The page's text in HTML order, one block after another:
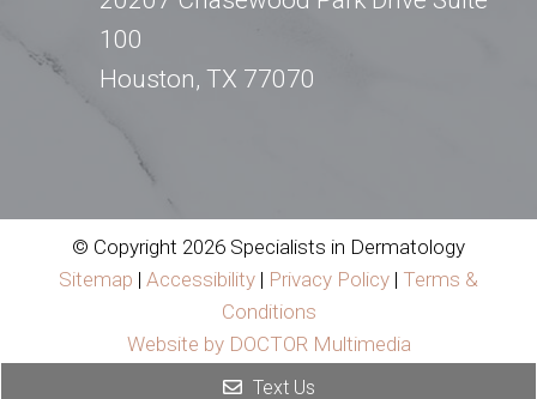
100
Houston, TX 77070
© Copyright 2026 Specialists in Dermatology
Sitemap | Accessibility | Privacy Policy | Terms &
Conditions
Website by DOCTOR Multimedia
Text Us